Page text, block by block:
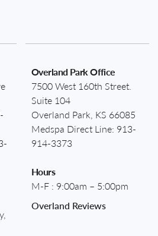
Overland Park Office
7500 West 160th Street.
Suite 104
Overland Park, KS 66085
Medspa Direct Line: 913-
914-3373
Hours
M-F : 9:00am – 5:00pm
Overland Reviews